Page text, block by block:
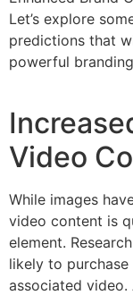
Let’s explore
predictions that
powerful
Video
While images
video content is
element.
likely to
associated